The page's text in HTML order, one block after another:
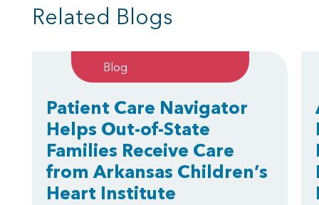
Related Blogs
Blog
Patient Care Navigator
Helps Out-of-State
Families Receive Care
from Arkansas Children’s
Heart Institute